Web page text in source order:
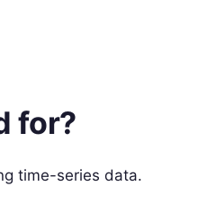
for?
time-series data.